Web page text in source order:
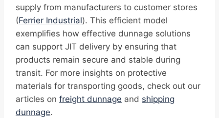
supply from manufacturers to customer stores
(Ferrier Industrial). This efficient model
exemplifies how effective dunnage solutions
can support JIT delivery by ensuring that
products remain secure and stable during
transit. For more insights on protective
materials for transporting goods, check out our
articles on freight dunnage and shipping
dunnage.